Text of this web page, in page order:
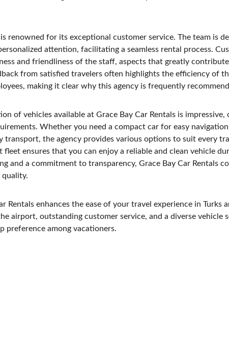
is renowned for its exceptional customer service. The team is
attention, facilitating a seamless rental process.
and friendliness of the staff, aspects that greatly
from satisfied travelers often highlights the efficiency of
making it clear why this agency is frequently
of vehicles available at Grace Bay Car Rentals is impressive,
Whether you need a compact car for easy
transport, the agency provides various options to suit every
ensures that you can enjoy a reliable and clean vehicle
and a commitment to transparency, Grace Bay Car Rentals
Rentals enhances the ease of your travel experience in Turks
airport, outstanding customer service, and a diverse vehicle
preference among vacationers.